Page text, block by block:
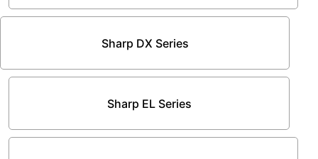
Sharp DX Series
Sharp EL Series